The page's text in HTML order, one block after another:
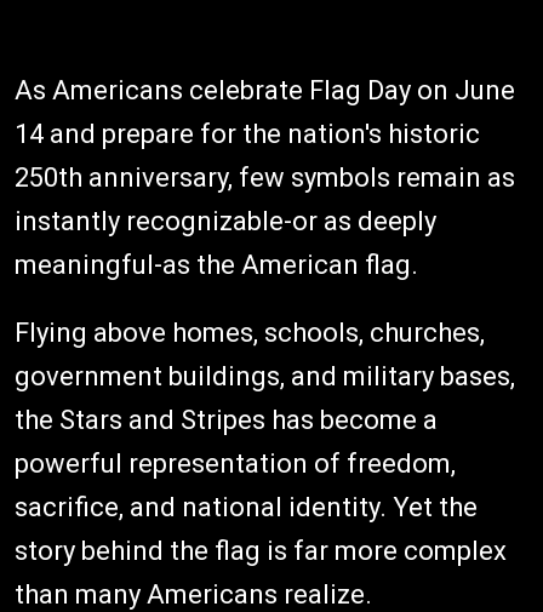
As Americans celebrate Flag Day on June
14 and prepare for the nation's historic
250th anniversary, few symbols remain as
instantly recognizable-or as deeply
meaningful-as the American flag.
Flying above homes, schools, churches,
government buildings, and military bases,
the Stars and Stripes has become a
powerful representation of freedom,
sacrifice, and national identity. Yet the
story behind the flag is far more complex
than many Americans realize.